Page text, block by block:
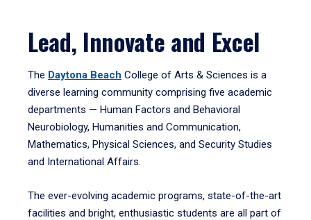
Lead, Innovate and Excel
The Daytona Beach College of Arts & Sciences is a
diverse learning community comprising five academic
departments — Human Factors and Behavioral
Neurobiology, Humanities and Communication,
Mathematics, Physical Sciences, and Security Studies
and International Affairs.
The ever-evolving academic programs, state-of-the-art
facilities and bright, enthusiastic students are all part of